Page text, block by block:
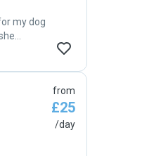
my dog
from
£25
/day